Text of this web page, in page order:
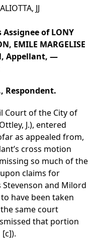
JJ
of LONY
EMILE MARGELISE
Appellant, —
Respondent.
Court of the City of
J.), entered
as appealed from,
cross motion
so much of the
claims for
Stevenson and Milord
have been taken
same court
that portion